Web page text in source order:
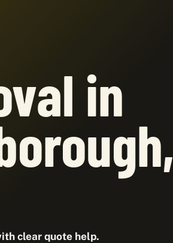
in
clear quote help.